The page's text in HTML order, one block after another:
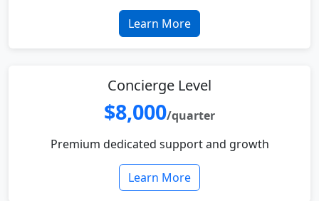
Learn More
Concierge Level
$8,000/quarter
Premium dedicated support and growth
Learn More